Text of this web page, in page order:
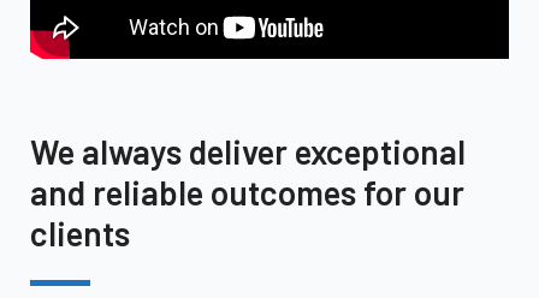
We always deliver exceptional
and reliable outcomes for our
clients